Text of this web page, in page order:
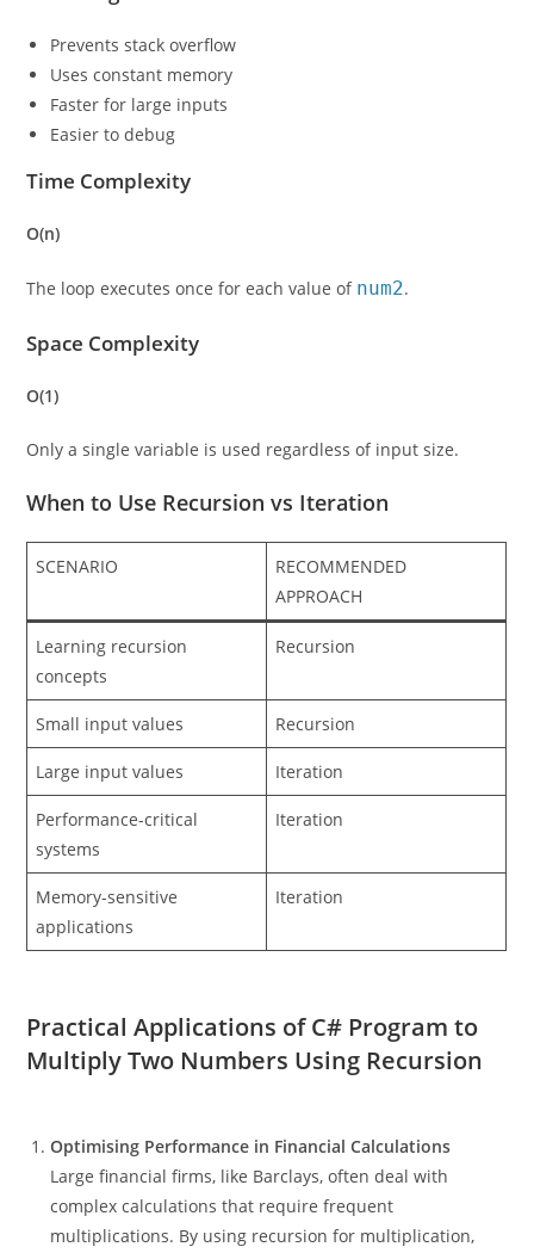
Prevents stack overflow
Uses constant memory
Faster for large inputs
Easier to debug
Time Complexity
O(n)
The loop executes once for each value of num2.
Space Complexity
O(1)
Only a single variable is used regardless of input size.
When to Use Recursion vs Iteration
SCENARIO
RECOMMENDED
APPROACH
Learning recursion
concepts
Recursion
Small input values Recursion
Large input values Iteration
Performance-critical
systems
Iteration
Memory-sensitive
applications
Iteration
Practical Applications of C# Program to
Multiply Two Numbers Using Recursion
Optimising Performance in Financial Calculations
Large financial firms, like Barclays, often deal with
complex calculations that require frequent
multiplications. By using recursion for multiplication,